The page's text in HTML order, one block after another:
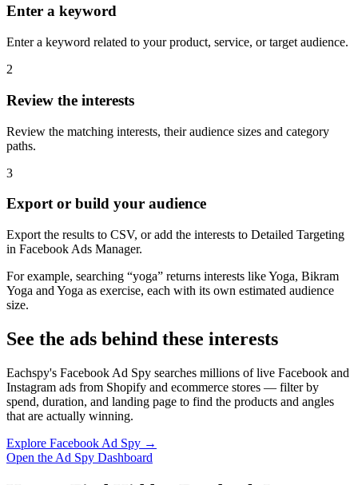
Enter a keyword
Enter a keyword related to your product, service, or target audience.
2
Review the interests
Review the matching interests, their audience sizes and category
paths.
3
Export or build your audience
Export the results to CSV, or add the interests to Detailed Targeting
in Facebook Ads Manager.
For example, searching “yoga” returns interests like Yoga, Bikram
Yoga and Yoga as exercise, each with its own estimated audience
size.
See the ads behind these interests
Eachspy's Facebook Ad Spy searches millions of live Facebook and
Instagram ads from Shopify and ecommerce stores — filter by
spend, duration, and landing page to find the products and angles
that are actually winning.
Explore Facebook Ad Spy →
Open the Ad Spy Dashboard